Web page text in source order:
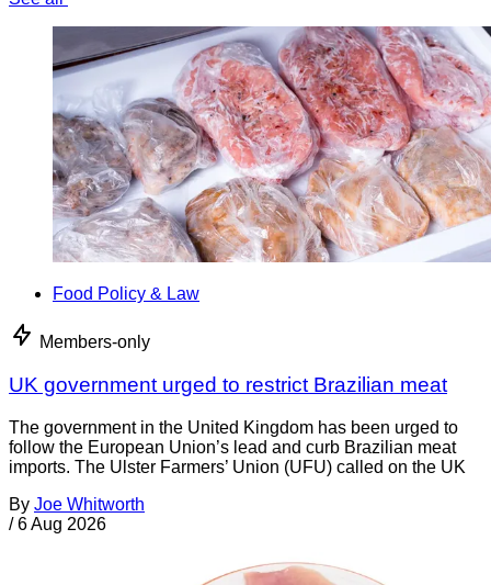
Food Policy & Law
Members-only
UK government urged to restrict Brazilian meat
The government in the United Kingdom has been urged to
follow the European Union’s lead and curb Brazilian meat
imports. The Ulster Farmers’ Union (UFU) called on the UK
By Joe Whitworth
/ 6 Aug 2026